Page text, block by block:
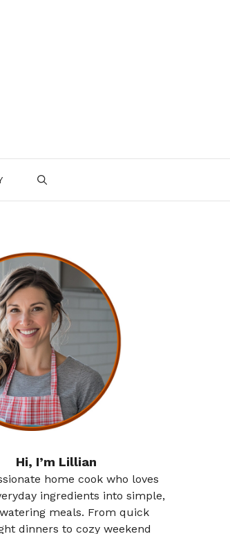
Hi, I’m Lillian
home cook who loves
ingredients into simple,
meals. From quick
dinners to cozy weekend